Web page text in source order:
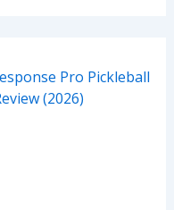
Pro Pickleball
(2026)